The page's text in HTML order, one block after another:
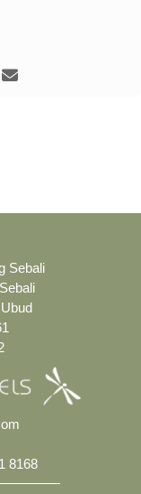
Sebali
8168